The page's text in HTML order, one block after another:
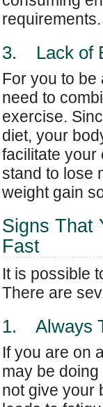
requirements.
3. Lack of
For you to be
need to
exercise.
diet, your
facilitate your
stand to lose
weight gain
Signs That
Fast
It is possible
There are
1. Always
If you are on
may be
not give your